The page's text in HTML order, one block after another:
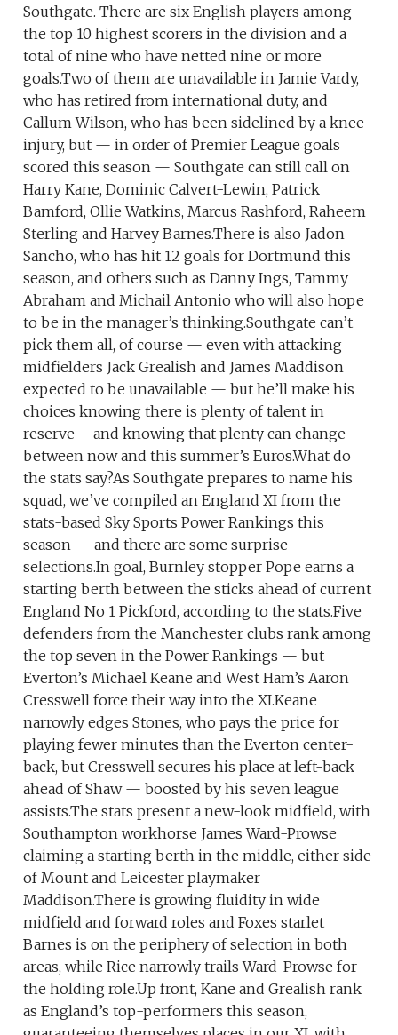
Southgate. There are six English players among
the top 10 highest scorers in the division and a
total of nine who have netted nine or more
goals.Two of them are unavailable in Jamie Vardy,
who has retired from international duty, and
Callum Wilson, who has been sidelined by a knee
injury, but — in order of Premier League goals
scored this season — Southgate can still call on
Harry Kane, Dominic Calvert-Lewin, Patrick
Bamford, Ollie Watkins, Marcus Rashford, Raheem
Sterling and Harvey Barnes.There is also Jadon
Sancho, who has hit 12 goals for Dortmund this
season, and others such as Danny Ings, Tammy
Abraham and Michail Antonio who will also hope
to be in the manager’s thinking.Southgate can’t
pick them all, of course — even with attacking
midfielders Jack Grealish and James Maddison
expected to be unavailable — but he’ll make his
choices knowing there is plenty of talent in
reserve – and knowing that plenty can change
between now and this summer’s Euros.What do
the stats say?As Southgate prepares to name his
squad, we’ve compiled an England XI from the
stats-based Sky Sports Power Rankings this
season — and there are some surprise
selections.In goal, Burnley stopper Pope earns a
starting berth between the sticks ahead of current
England No 1 Pickford, according to the stats.Five
defenders from the Manchester clubs rank among
the top seven in the Power Rankings — but
Everton’s Michael Keane and West Ham’s Aaron
Cresswell force their way into the XI.Keane
narrowly edges Stones, who pays the price for
playing fewer minutes than the Everton center-
back, but Cresswell secures his place at left-back
ahead of Shaw — boosted by his seven league
assists.The stats present a new-look midfield, with
Southampton workhorse James Ward-Prowse
claiming a starting berth in the middle, either side
of Mount and Leicester playmaker
Maddison.There is growing fluidity in wide
midfield and forward roles and Foxes starlet
Barnes is on the periphery of selection in both
areas, while Rice narrowly trails Ward-Prowse for
the holding role.Up front, Kane and Grealish rank
as England’s top-performers this season,